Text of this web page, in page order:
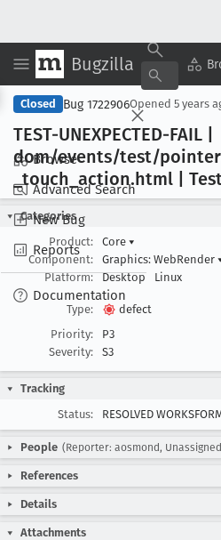
Bugzilla
Browse
Advanced Search
New Bug
Reports
Documentation
Closed Bug 1722906Opened 5 years
TEST-UNEXPECTED-FAIL |
dom/events/test/
_touch _action.html |
Categories
Product:
Core ▾
Component:
Graphics: WebRender
Platform:
Desktop Linux
Type:
defect
Priority:
P3
Severity:
S3
Tracking
Status:
RESOLVED
People (Reporter: aosmond,
References
Details
Attachments